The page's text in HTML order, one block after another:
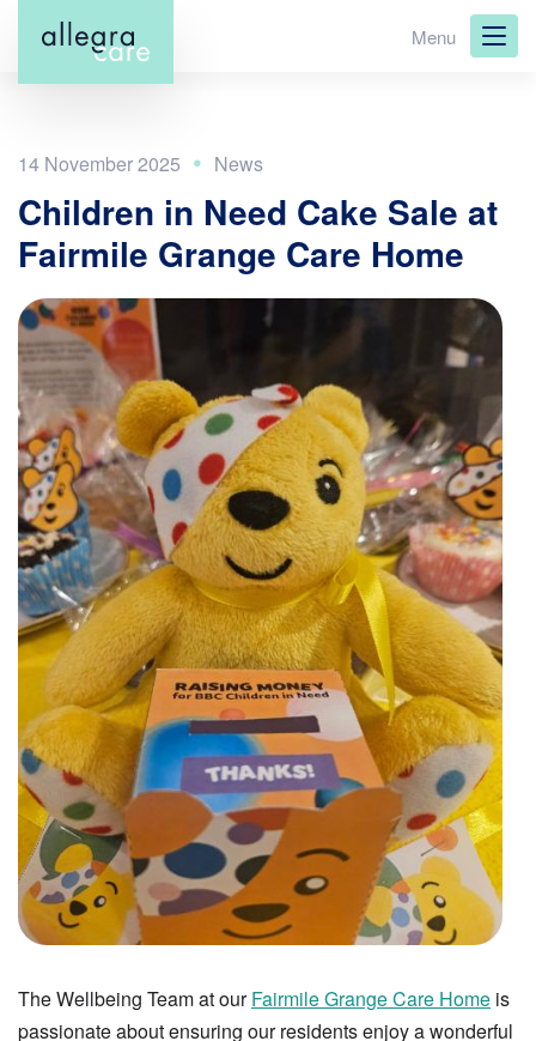
main
Menu
14 November 2025
Children in Need Cake Sale at
Fairmile Grange Care Home
The Wellbeing Team at ourFairmile Grange Care Home is
passionate about ensuring our residents enjoy a wonderful